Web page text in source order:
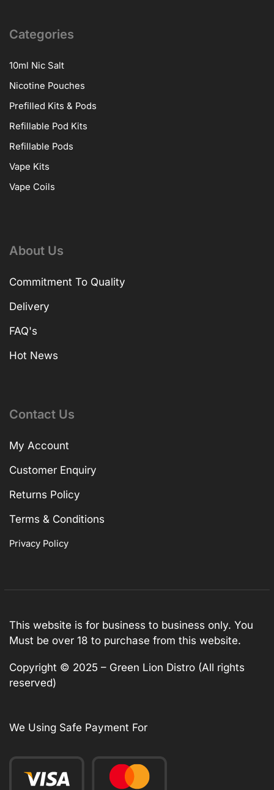
Categories
10ml Nic Salt
Nicotine Pouches
Prefilled Kits & Pods
Refillable Pod Kits
Refillable Pods
Vape Kits
Vape Coils
About Us
Commitment To Quality
Delivery
FAQ's
Hot News
Contact Us
My Account
Customer Enquiry
Returns Policy
Terms & Conditions
Privacy Policy
This website is for business to business only. You
Must be over 18 to purchase from this website.
Copyright © 2025 – Green Lion Distro (All rights
reserved)
We Using Safe Payment For